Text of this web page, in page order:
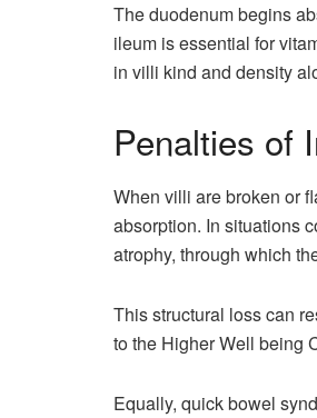
The duodenum begins
ileum is essential for
in villi kind and density
Penalties of
When villi are broken or
absorption. In situations
atrophy, through which
This structural loss can
to the Higher Well being
Equally, quick bowel